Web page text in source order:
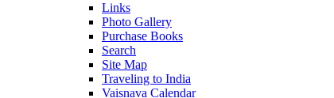
Links
Photo Gallery
Purchase Books
Search
Site Map
Traveling to India
Vaisnava Calendar